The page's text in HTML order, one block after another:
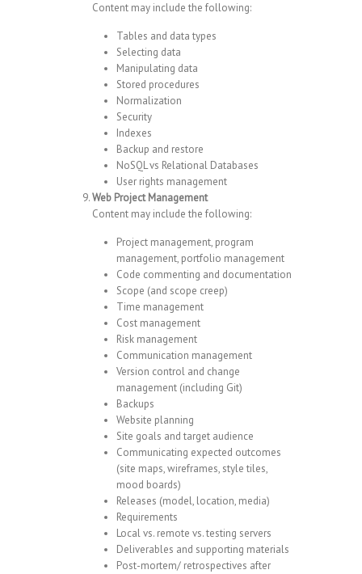
Content may include the following:
Tables and data types
Selecting data
Manipulating data
Stored procedures
Normalization
Security
Indexes
Backup and restore
NoSQL vs Relational Databases
User rights management
Web Project Management
Content may include the following:
Project management, program
management, portfolio management
Code commenting and documentation
Scope (and scope creep)
Time management
Cost management
Risk management
Communication management
Version control and change
management (including Git)
Backups
Website planning
Site goals and target audience
Communicating expected outcomes
(site maps, wireframes, style tiles,
mood boards)
Releases (model, location, media)
Requirements
Local vs. remote vs. testing servers
Deliverables and supporting materials
Post-mortem/ retrospectives after